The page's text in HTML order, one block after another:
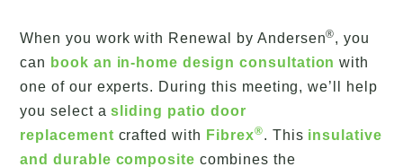
When you work with Renewal by Andersen®, you
can book an in-home design consultation with
one of our experts. During this meeting, we’ll help
you select asliding patio door
replacement crafted with Fibrex®. This insulative
and durable composite combines the